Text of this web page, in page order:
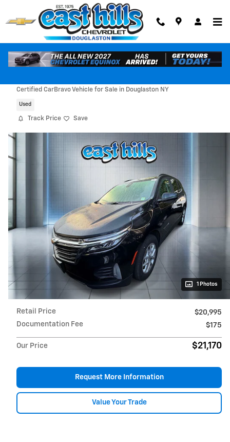
Skip to main content
Certified CarBravo Vehicle for Sale in Douglaston NY
Used
Track Price Save
1 Photos
Retail Price
$20,995
Documentation Fee
$175
Our Price $21,170
Request More Information
Value Your Trade